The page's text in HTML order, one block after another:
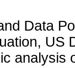
Data
US
analysis